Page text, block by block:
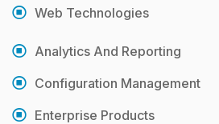
Web Technologies
Analytics And Reporting
Configuration Management
Enterprise Products